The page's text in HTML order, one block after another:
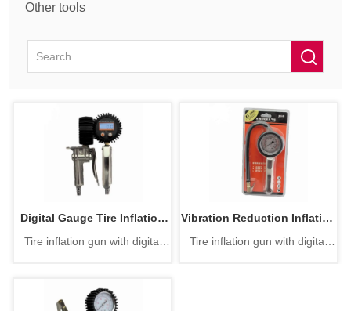
Other tools
Digital Gauge Tire Inflation
Gun
Tire inflation gun with digital
Vibration Reduction Inflation
Gun
Tire inflation gun with digital